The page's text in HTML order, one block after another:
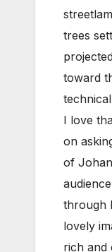
trees
toward
I love
on
of
through
lovely
rich and